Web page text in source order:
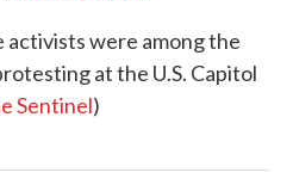
activists were among the
at the U.S. Capitol
Sentinel)